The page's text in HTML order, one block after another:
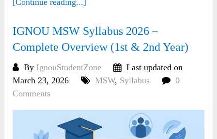
IGNOU MSW Syllabus 2026 –
Complete Overview (1st & 2nd Year)
By IgnouStudentZone
Last updated on
March 23, 2026
MSW, Syllabus
0
Comments